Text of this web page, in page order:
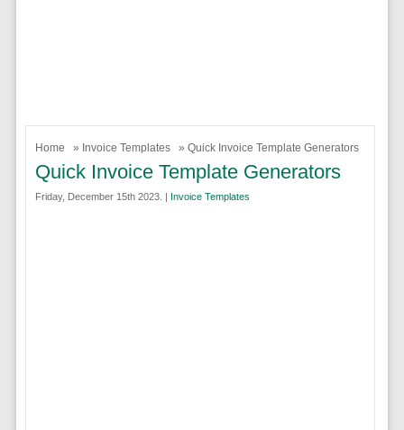
Home » Invoice Templates » Quick Invoice Template Generators
Quick Invoice Template Generators
Friday, December 15th 2023. | Invoice Templates